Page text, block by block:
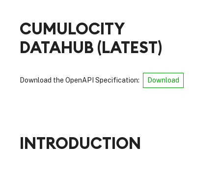
CUMULOCITY
DATAHUB (LATEST)
Download the OpenAPI Specification: Download
INTRODUCTION